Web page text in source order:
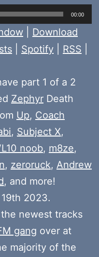
00:00
Download
Spotify RSS
part 1 of a 2
Zephyr Death
Up, Coach
, Subject X,
noob, m8ze,
, zeroruck, Andrew
, and more!
2023.
newest tracks
gang over at
majority of the